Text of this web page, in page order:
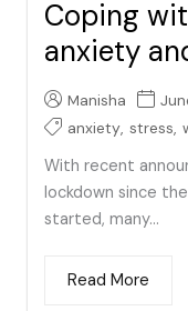
Coping
anxiety
Manisha
anxiety, stress,
With recent
lockdown since
started, many...
Read More